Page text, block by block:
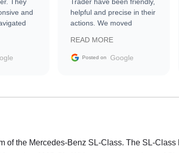
and
to
helpful and precise in their
actions. We moved
sale without a single issue.
The contracting process
delivered earlier than was
in buying a specialty
READ MORE
Posted on Google
of the Mercedes-Benz SL-Class. The SL-Class